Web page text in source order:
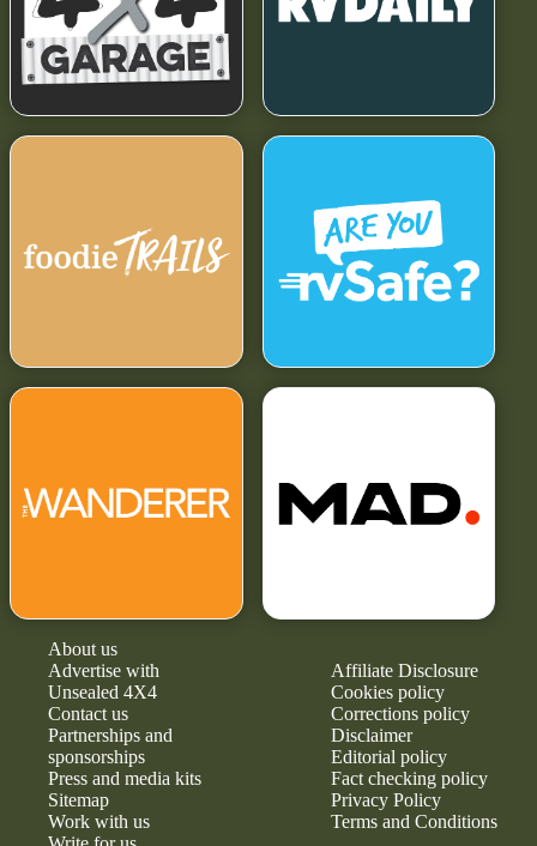
About us
Advertise with
Unsealed 4X4
Contact us
Partnerships and
sponsorships
Press and media kits
Sitemap
Work with us
Affiliate Disclosure
Cookies policy
Corrections policy
Disclaimer
Editorial policy
Fact checking policy
Privacy Policy
Terms and Conditions